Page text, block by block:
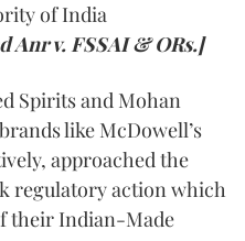
of India
Anr v. FSSAI & ORs.]
Spirits and Mohan
like McDowell’s
approached the
regulatory action which
their Indian-Made